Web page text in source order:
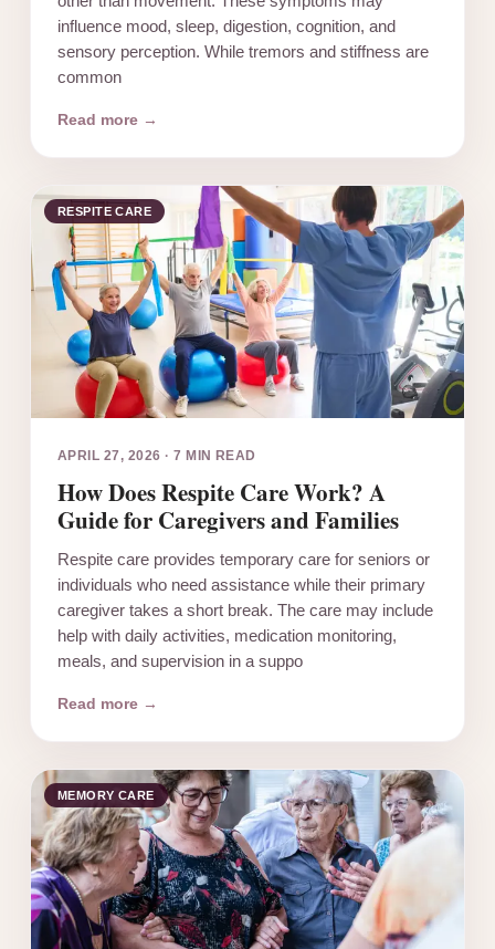
influence mood, sleep, digestion, cognition, and
sensory perception. While tremors and stiffness are
common
Read more →
RESPITE CARE
APRIL 27, 2026 ·7 MIN READ
How Does Respite Care Work? A
Guide for Caregivers and Families
Respite care provides temporary care for seniors or
individuals who need assistance while their primary
caregiver takes a short break. The care may include
help with daily activities, medication monitoring,
meals, and supervision in a suppo
Read more →
MEMORY CARE